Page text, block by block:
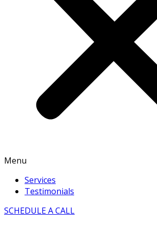
Menu
Services
Testimonials
SCHEDULE A CALL